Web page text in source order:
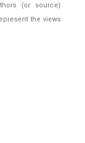
(or source)
the views